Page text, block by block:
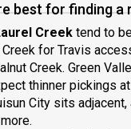
best for finding a
Creek tend to
for Travis
Creek. Green
thinner pickings
City sits adjacent,